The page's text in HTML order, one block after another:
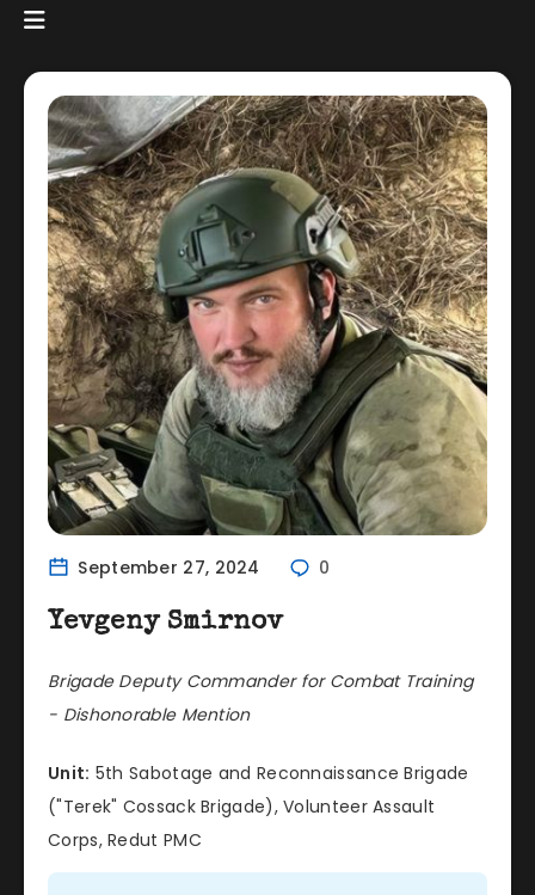
September 27, 2024 0
Yevgeny Smirnov
Brigade Deputy Commander for Combat Training
- Dishonorable Mention
Unit: 5th Sabotage and Reconnaissance Brigade
("Terek" Cossack Brigade), Volunteer Assault
Corps, Redut PMC